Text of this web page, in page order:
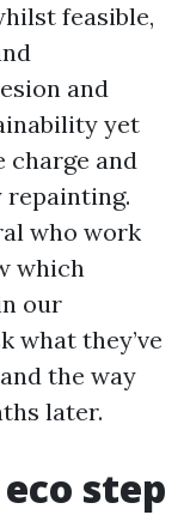
feasible,
and
yet
and
repainting.
who work
which
our
what they’ve
the way
later.
step